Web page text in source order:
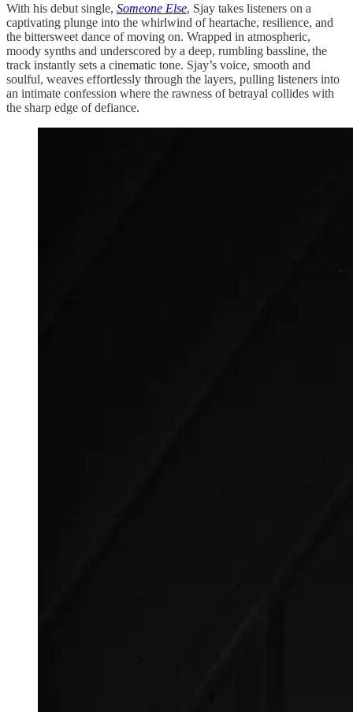
With his debut single, Someone Else, Sjay takes listeners on a
captivating plunge into the whirlwind of heartache, resilience, and
the bittersweet dance of moving on. Wrapped in atmospheric,
moody synths and underscored by a deep, rumbling bassline, the
track instantly sets a cinematic tone. Sjay’s voice, smooth and
soulful, weaves effortlessly through the layers, pulling listeners into
an intimate confession where the rawness of betrayal collides with
the sharp edge of defiance.